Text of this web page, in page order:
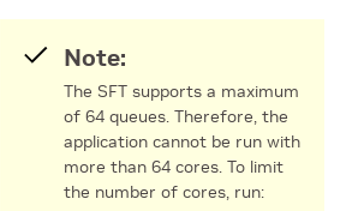
Note:
The SFT supports a maximum
of 64 queues. Therefore, the
application cannot be run with
more than 64 cores. To limit
the number of cores, run: